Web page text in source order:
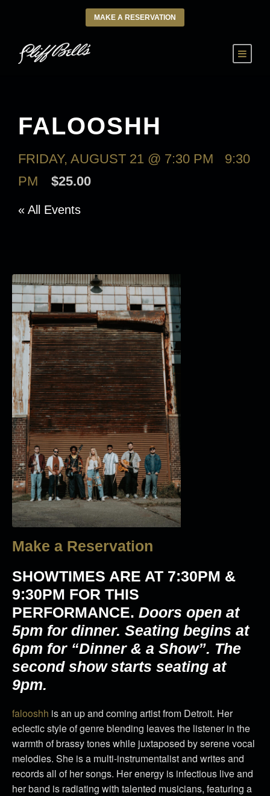
MAKE A RESERVATION
FALOOSHH
FRIDAY, AUGUST 21 @ 7:30 PM
9:30
PM
$25.00
« All Events
Make a Reservation
SHOWTIMES ARE AT 7:30PM &
9:30PM FOR THIS
PERFORMANCE. Doors open at
5pm for dinner. Seating begins at
6pm for “Dinner & a Show”. The
second show starts seating at
9pm.
​falooshh is an up and coming artist from Detroit. Her
eclectic style of genre blending leaves the listener in the
warmth of brassy tones while juxtaposed by serene vocal
melodies. She is a multi-instrumentalist and writes and
records all of her songs. Her energy is infectious live and
her band is radiating with talented musicians, featuring a